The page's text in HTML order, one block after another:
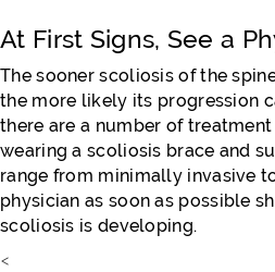
At First Signs, See a
The sooner scoliosis of the
the more likely its progression
there are a number of
wearing a scoliosis brace and
range from minimally invasive
physician as soon as possible
scoliosis is developing.
<